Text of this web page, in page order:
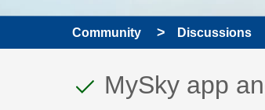
Community Discussions
This
Discussion
MySky app